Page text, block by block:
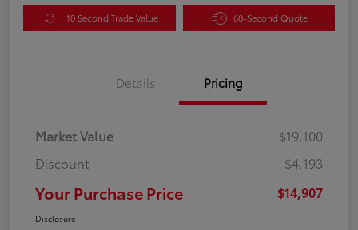
10 Second Trade Value 60-Second Quote
Details Pricing
Market Value
$19,100
Discount
-$4,193
Your Purchase Price $14,907
Disclosure